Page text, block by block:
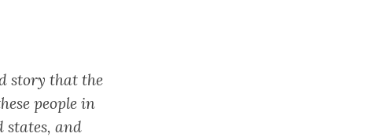
story that the
people in
states, and